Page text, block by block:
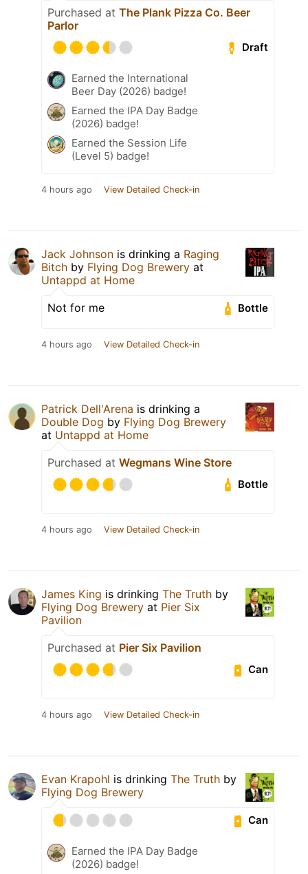
Purchased at The Plank Pizza Co. Beer
Parlor
Draft
Earned the International
Beer Day (2026) badge!
Earned the IPA Day Badge
(2026) badge!
Earned the Session Life
(Level 5) badge!
4 hours ago View Detailed Check-in
Jack Johnson is drinking a Raging
Bitch by Flying Dog Brewery at
Untappd at Home
Bottle
Not for me
4 hours ago View Detailed Check-in
Patrick Dell'Arena is drinking a
Double Dog by Flying Dog Brewery
at Untappd at Home
Purchased at Wegmans Wine Store
Bottle
4 hours ago View Detailed Check-in
James King is drinking The Truth by
Flying Dog Brewery at Pier Six
Pavilion
Purchased at Pier Six Pavilion
Can
4 hours ago View Detailed Check-in
Evan Krapohl is drinking The Truth by
Flying Dog Brewery
Can
Earned the IPA Day Badge
(2026) badge!